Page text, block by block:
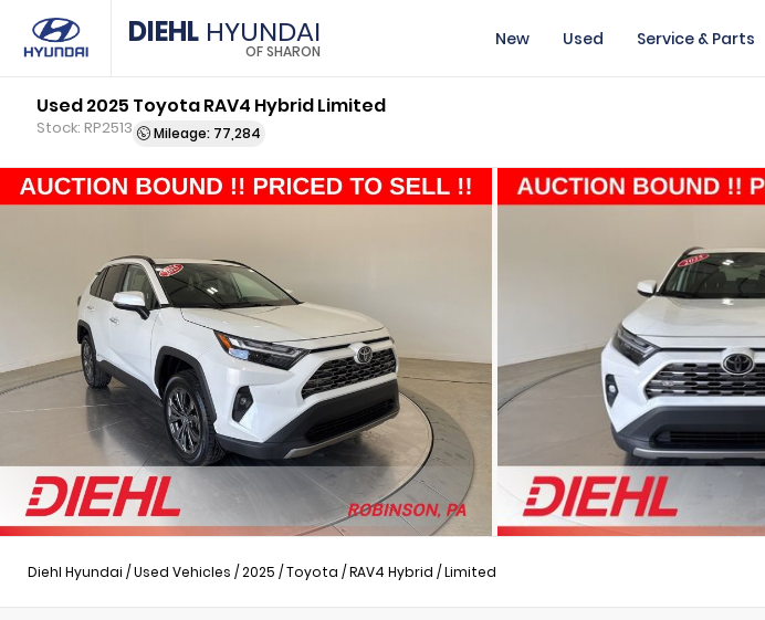
DIEHL HYUNDAI
OF SHARON
New Used Service & Parts
Used 2025 Toyota RAV4 Hybrid Limited
Stock: RP2513 Mileage: 77,284
Diehl Hyundai /Used Vehicles /2025 /Toyota /RAV4 Hybrid /Limited